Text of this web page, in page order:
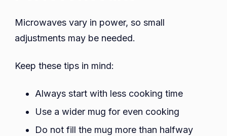
Microwaves vary in power, so small
adjustments may be needed.
Keep these tips in mind:
Always start with less cooking time
Use a wider mug for even cooking
Do not fill the mug more than halfway